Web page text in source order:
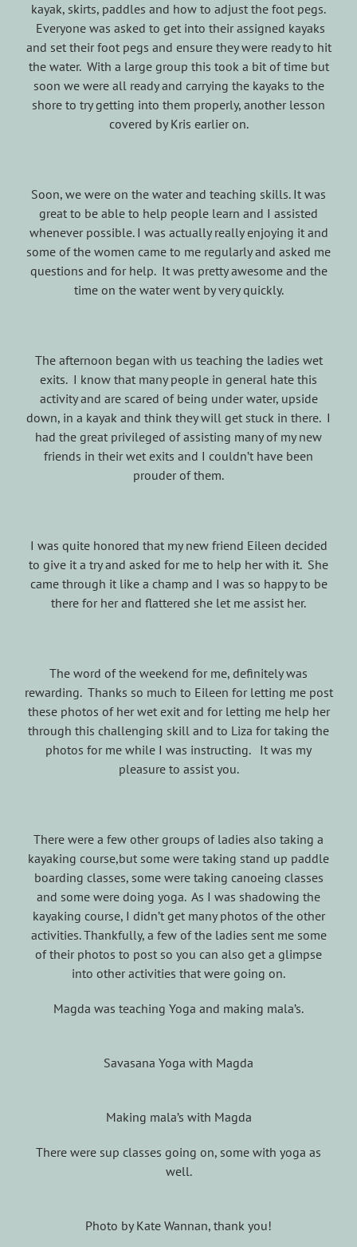
kayak, skirts, paddles and how to adjust the foot pegs.
Everyone was asked to get into their assigned kayaks
and set their foot pegs and ensure they were ready to hit
the water. With a large group this took a bit of time but
soon we were all ready and carrying the kayaks to the
shore to try getting into them properly, another lesson
covered by Kris earlier on.
Soon, we were on the water and teaching skills. It was
great to be able to help people learn and I assisted
whenever possible. I was actually really enjoying it and
some of the women came to me regularly and asked me
questions and for help. It was pretty awesome and the
time on the water went by very quickly.
The afternoon began with us teaching the ladies wet
exits. I know that many people in general hate this
activity and are scared of being under water, upside
down, in a kayak and think they will get stuck in there. I
had the great privileged of assisting many of my new
friends in their wet exits and I couldn’t have been
prouder of them.
I was quite honored that my new friend Eileen decided
to give it a try and asked for me to help her with it. She
came through it like a champ and I was so happy to be
there for her and flattered she let me assist her.
The word of the weekend for me, definitely was
rewarding. Thanks so much to Eileen for letting me post
these photos of her wet exit and for letting me help her
through this challenging skill and to Liza for taking the
photos for me while I was instructing. It was my
pleasure to assist you.
There were a few other groups of ladies also taking a
kayaking course,but some were taking stand up paddle
boarding classes, some were taking canoeing classes
and some were doing yoga. As I was shadowing the
kayaking course, I didn’t get many photos of the other
activities. Thankfully, a few of the ladies sent me some
of their photos to post so you can also get a glimpse
into other activities that were going on.
Magda was teaching Yoga and making mala’s.
Savasana Yoga with Magda
Making mala’s with Magda
There were sup classes going on, some with yoga as
well.
Photo by Kate Wannan, thank you!